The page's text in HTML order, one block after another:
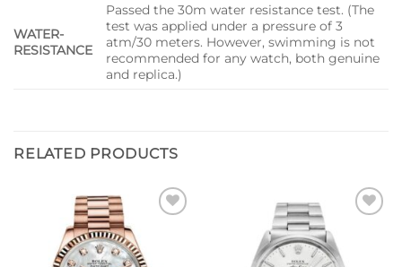
WATER-
RESISTANCE
Passed the 30m water resistance test. (The
test was applied under a pressure of 3
atm/30 meters. However, swimming is not
recommended for any watch, both genuine
and replica.)
RELATED PRODUCTS